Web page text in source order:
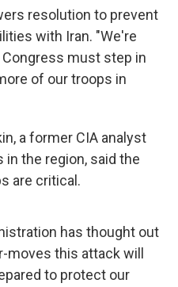
resolution to prevent
with Iran. "We're
Congress must step in
of our troops in
a former CIA analyst
the region, said the
are critical.
has thought out
this attack will
to protect our